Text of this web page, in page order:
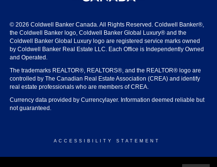
© 2026 Coldwell Banker Canada. All Rights Reserved. Coldwell Banker®,
the Coldwell Banker logo, Coldwell Banker Global Luxury® and the
Coldwell Banker Global Luxury logo are registered service marks owned
by Coldwell Banker Real Estate LLC. Each Office is Independently Owned
and Operated.
The trademarks REALTOR®, REALTORS®, and the REALTOR® logo are
controlled by The Canadian Real Estate Association (CREA) and identify
real estate professionals who are members of CREA.
Currency data provided by Currencylayer. Information deemed reliable but
not guaranteed.
ACCESSIBILITY STATEMENT